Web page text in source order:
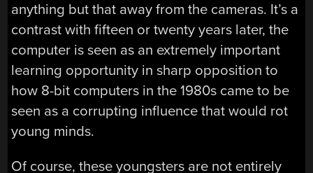
anything but that away from the cameras. It’s a
contrast with fifteen or twenty years later, the
computer is seen as an extremely important
learning opportunity in sharp opposition to
how 8-bit computers in the 1980s came to be
seen as a corrupting influence that would rot
young minds.
Of course, these youngsters are not entirely